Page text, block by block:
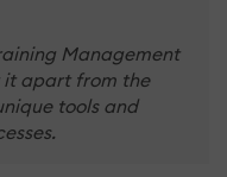
Management
it apart from the
tools and